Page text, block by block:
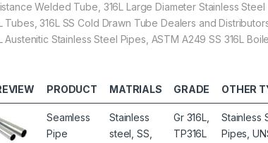
Welded Tube, 316L Large Diameter Stainless
Tubes, 316L SS Cold Drawn Tube Dealers and
Austenitic Stainless Steel Pipes, ASTM A249 SS 316L
PRODUCT MATRIALS GRADE OTHER
Seamless
Pipe
Stainless
steel, SS,
Gr 316L,
TP316L
Stainless
Pipes,